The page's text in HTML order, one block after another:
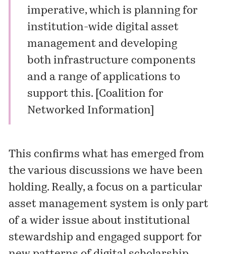
imperative, which is planning for
institution-wide digital asset
management and developing
both infrastructure components
and a range of applications to
support this. [ Coalition for
Networked Information]
This confirms what has emerged from
the various discussions we have been
holding. Really, a focus on a particular
asset management system is only part
of a wider issue about institutional
stewardship and engaged support for